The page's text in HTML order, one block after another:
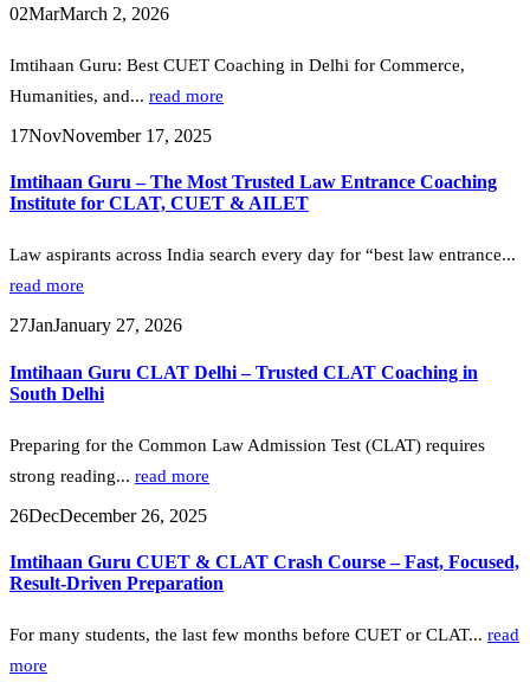
02MarMarch 2, 2026
Imtihaan Guru: Best CUET Coaching in Delhi for Commerce,
Humanities, and... read more
17NovNovember 17, 2025
Imtihaan Guru – The Most Trusted Law Entrance Coaching
Institute for CLAT, CUET & AILET
Law aspirants across India search every day for “best law entrance...
read more
27JanJanuary 27, 2026
Imtihaan Guru CLAT Delhi – Trusted CLAT Coaching in
South Delhi
Preparing for the Common Law Admission Test (CLAT) requires
strong reading... read more
26DecDecember 26, 2025
Imtihaan Guru CUET & CLAT Crash Course – Fast, Focused,
Result-Driven Preparation
For many students, the last few months before CUET or CLAT... read
more